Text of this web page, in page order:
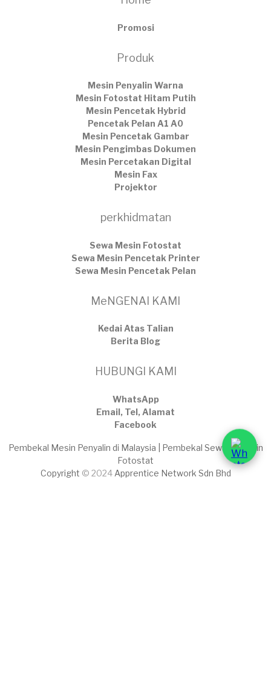
Promosi
Produk
Mesin Penyalin Warna
Mesin Fotostat Hitam Putih
Mesin Pencetak Hybrid
Pencetak Pelan A1 A0
Mesin Pencetak Gambar
Mesin Pengimbas Dokumen
Mesin Percetakan Digital
Mesin Fax
Projektor
perkhidmatan
Sewa Mesin Fotostat
Sewa Mesin Pencetak Printer
Sewa Mesin Pencetak Pelan
MeNGENAI KAMI
Kedai Atas Talian
​Berita Blog
HUBUNGI KAMI
WhatsApp
Email, Tel, Alamat
Facebook
Pembekal Mesin Penyalin di Malaysia | Pembekal Sewaan Mesin
Fotostat
Copyright © 2024 Apprentice Network Sdn Bhd